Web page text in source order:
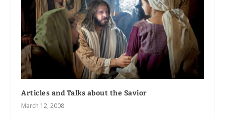
Articles and Talks about the Savior
March 12, 2008